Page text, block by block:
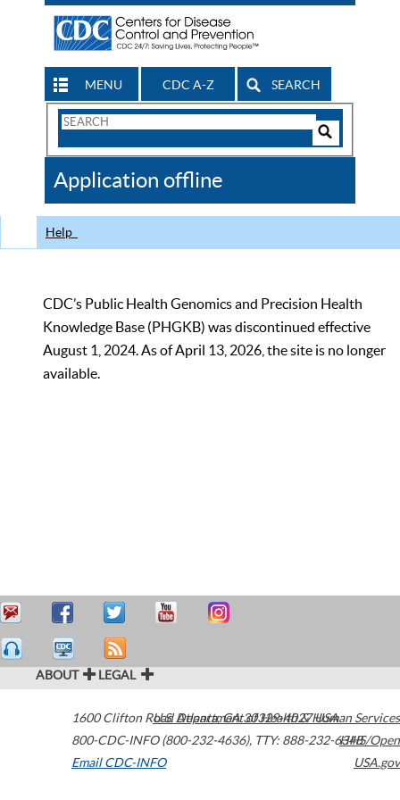
MENU CDC A-Z SEARCH
Search
CDC
Application offline
Help
CDC’s Public Health Genomics and Precision Health
Knowledge Base (PHGKB) was discontinued effective
August 1, 2024. As of April 13, 2026, the site is no longer
available.
ABOUT LEGAL
1600 Clifton Road Atlanta,GA30329-4027USA
800-CDC-INFO (800-232-4636), TTY: 888-232-6348
Email CDC-INFO
U.S. Department of Health & Human Services
HHS/Open
USA.gov